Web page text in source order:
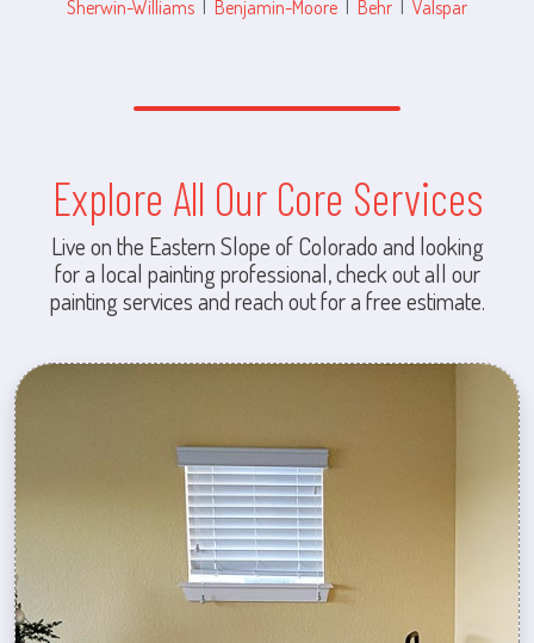
Sherwin-Williams | Benjamin-Moore | Behr | Valspar
Explore All Our Core Services
Live on the Eastern Slope of Colorado and looking
for a local painting professional, check out all our
painting services and reach out for a free estimate.